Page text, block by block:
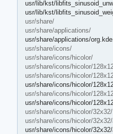
usr/lib/kst/
usr/lib/kst/
usr/share/
usr/share/applications/
usr/share/applications/
usr/share/icons/
usr/share/icons/hicolor/
usr/share/icons/hicolor/
usr/share/icons/hicolor/
usr/share/icons/hicolor/
usr/share/icons/hicolor/
usr/share/icons/hicolor/
usr/share/icons/hicolor/32x32/
usr/share/icons/hicolor/
usr/share/icons/hicolor/